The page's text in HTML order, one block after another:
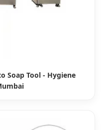
Soap Tool - Hygiene